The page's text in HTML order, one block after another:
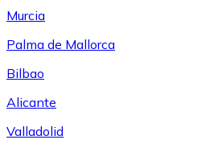
Murcia
Palma de Mallorca
Bilbao
Alicante
Valladolid